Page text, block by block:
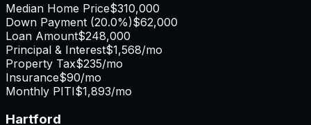
Median Home Price$310,000
Down Payment (20.0%)$62,000
Loan Amount$248,000
Principal & Interest$1,568/mo
Property Tax$235/mo
Insurance$90/mo
Monthly PITI$1,893/mo
Hartford